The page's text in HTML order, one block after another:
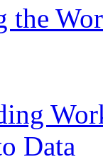
the
Data